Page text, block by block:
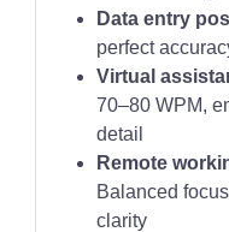
Data entry
perfect
Virtual
70–80 WPM,
detail
Remote
Balanced
clarity